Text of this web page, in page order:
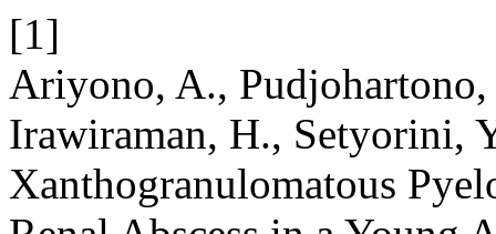
[1]
Ariyono, A.,
Irawiraman, H., Setyorini,
Xanthogranulomatous